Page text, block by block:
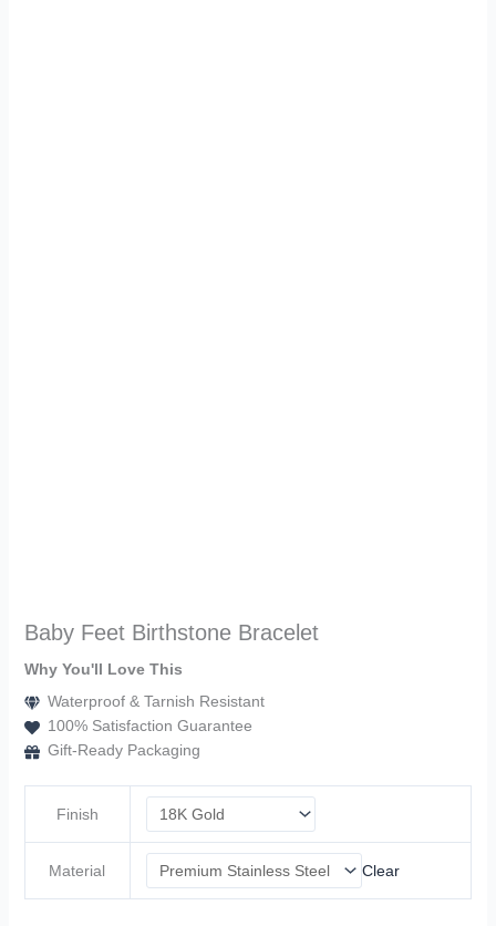
Baby Feet Birthstone Bracelet
Why You'll Love This
Waterproof & Tarnish Resistant
100% Satisfaction Guarantee
Gift-Ready Packaging
Finish
Material Clear